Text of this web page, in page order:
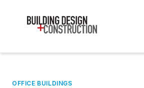
OFFICE BUILDINGS